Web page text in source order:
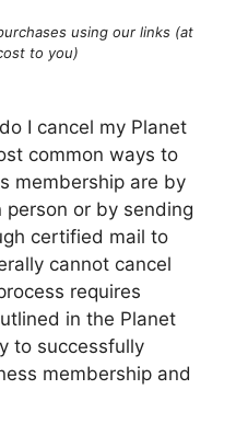
using our links (at
to you)
I cancel my Planet
common ways to
membership are by
or by sending
certified mail to
cannot cancel
requires
in the Planet
to successfully
membership and